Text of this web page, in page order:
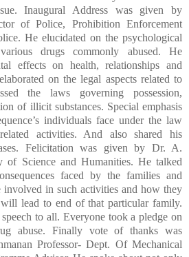
Inaugural Address was given by
of Police, Prohibition Enforcement
He elucidated on the psychological
drugs commonly abused. He
effects on health, relationships and
on the legal aspects related to
the laws governing possession,
of illicit substances. Special emphasis
individuals face under the law
activities. And also shared his
Felicitation was given by Dr. A.
of Science and Humanities. He talked
faced by the families and
involved in such activities and how they
lead to end of that particular family.
to all. Everyone took a pledge on
abuse. Finally vote of thanks was
Professor- Dept. Of Mechanical